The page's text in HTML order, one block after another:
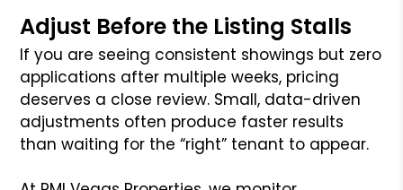
Adjust Before the Listing Stalls
If you are seeing consistent showings but zero
applications after multiple weeks, pricing
deserves a close review. Small, data-driven
adjustments often produce faster results
than waiting for the “right” tenant to appear.